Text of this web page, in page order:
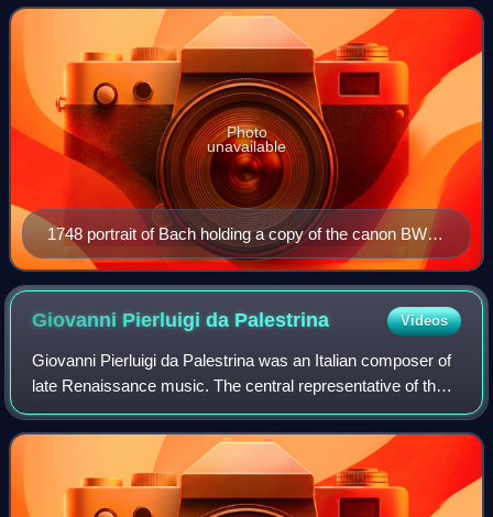
including the orchestral Brandenburg
1748 portrait of Bach holding a copy of the canon BWV
1076
Photo
unavailable
Giovanni Pierluigi da Palestrina Videos
Giovanni Pierluigi da Palestrina was an Italian composer of
late Renaissance music. The central representative of the
Roman School, with Orlande de Lassus and Tomás Luis de
Victoria, Palestrina is con